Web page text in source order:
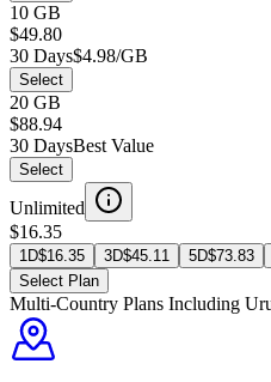
10 GB
$49.80
30 Days$4.98/GB
Select
20 GB
$88.94
30 DaysBest Value
Select
Unlimited
$16.35
1D$16.35 3D$45.11 5D$73.83
Select Plan
Multi-Country Plans Including